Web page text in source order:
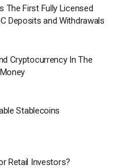
The First Fully Licensed
Deposits and Withdrawals
Cryptocurrency In The
Stablecoins
Retail Investors?